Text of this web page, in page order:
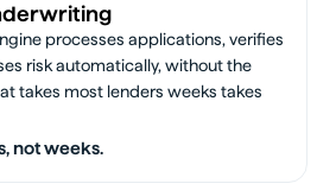
processes applications, verifies
risk automatically, without the
takes most lenders weeks takes
not weeks.